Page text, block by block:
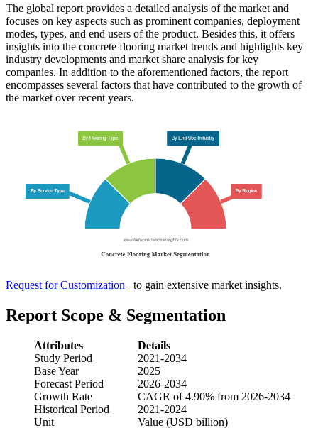
The global report provides a detailed analysis of the market and
focuses on key aspects such as prominent companies, deployment
modes, types, and end users of the product. Besides this, it offers
insights into the concrete flooring market trends and highlights key
industry developments and market share analysis for key
companies. In addition to the aforementioned factors, the report
encompasses several factors that have contributed to the growth of
the market over recent years.
Request for Customization to gain extensive market insights.
Report Scope & Segmentation
Attributes
Details
Study Period
2021-2034
Base Year
2025
Forecast Period
2026-2034
Growth Rate
CAGR of 4.90% from 2026-2034
Historical Period
2021-2024
Unit
Value (USD billion)